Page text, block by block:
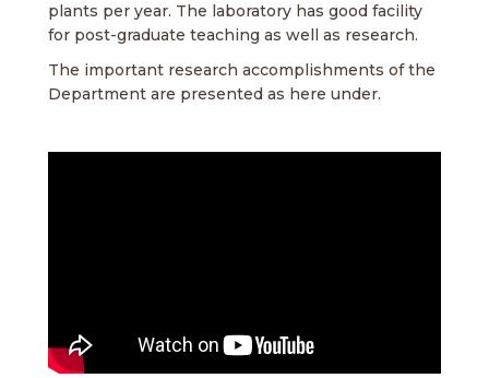
plants per year. The laboratory has good facility
for post-graduate teaching as well as research.
The important research accomplishments of the
Department are presented as here under.